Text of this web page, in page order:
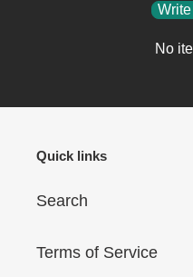
No
Quick links
Search
Terms of Service